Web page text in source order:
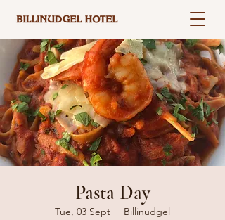
Pasta Day
Tue, 03 Sept
  |
Billinudgel